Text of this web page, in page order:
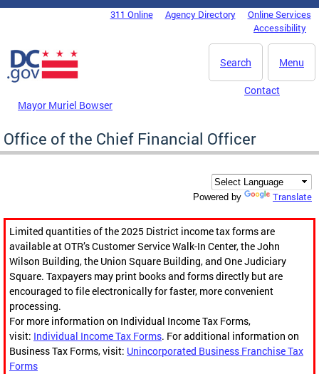
Skip to main content
DC Agency Top Menu311 Online Agency Directory
Online Services
Accessibility
Menu
Search
Mayor Muriel Bowser
Contact
Office of the Chief Financial Officer
Powered by Translate
Limited quantities of the 2025 District income tax forms are
available at OTR’s Customer Service Walk-In Center, the John
Wilson Building, the Union Square Building, and One Judiciary
Square. Taxpayers may print books and forms directly but are
encouraged to file electronically for faster, more convenient
processing.
For more information on Individual Income Tax Forms,
visit: Individual Income Tax Forms. For additional information on
Business Tax Forms, visit: Unincorporated Business Franchise Tax
Forms